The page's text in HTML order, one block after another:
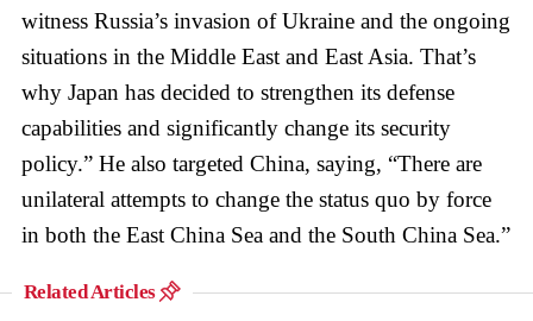
witness Russia’s invasion of Ukraine and the ongoing
situations in the Middle East and East Asia. That’s
why Japan has decided to strengthen its defense
capabilities and significantly change its security
policy.” He also targeted China, saying, “There are
unilateral attempts to change the status quo by force
in both the East China Sea and the South China Sea.”
Related Articles